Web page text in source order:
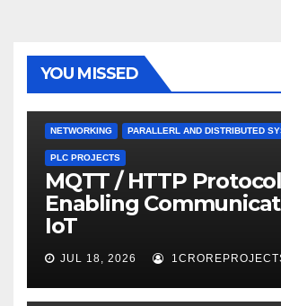
YOU MISSED
NETWORKING PARALLERL AND DISTRIBUTED
PLC PROJECTS
MQTT / HTTP
Enabling
IoT
JUL 18, 2026